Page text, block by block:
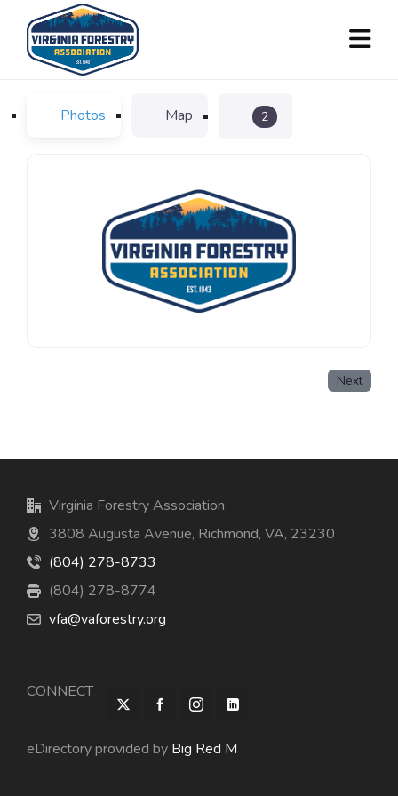
Photos Map 2
Next
Virginia Forestry Association
3808 Augusta Avenue, Richmond, VA, 23230
(804) 278-8733
(804) 278-8774
vfa@vaforestry.org
CONNECT
eDirectory provided by Big Red M